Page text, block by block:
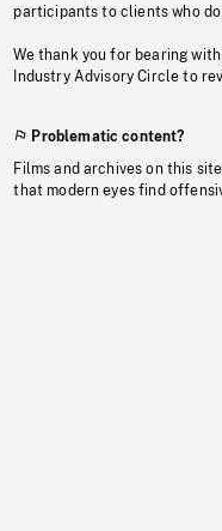
participants to clients who
We thank you for bearing
Industry Advisory Circle to
Problematic content?
Films and archives on this
that modern eyes find